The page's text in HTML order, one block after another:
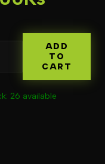
ADD
TO
CART
26 available